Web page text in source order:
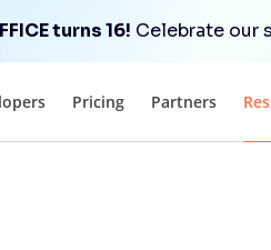
turns 16! Celebrate our
Pricing Partners